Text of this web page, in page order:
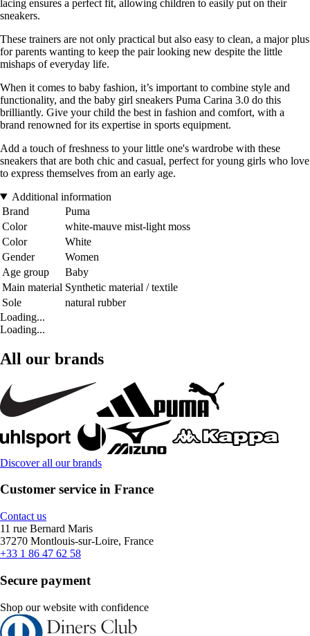
lacing ensures a perfect fit, allowing children to easily put on their
sneakers.
These trainers are not only practical but also easy to clean, a major plus
for parents wanting to keep the pair looking new despite the little
mishaps of everyday life.
When it comes to baby fashion, it’s important to combine style and
functionality, and the baby girl sneakers Puma Carina 3.0 do this
brilliantly. Give your child the best in fashion and comfort, with a
brand renowned for its expertise in sports equipment.
Add a touch of freshness to your little one's wardrobe with these
sneakers that are both chic and casual, perfect for young girls who love
to express themselves from an early age.
Additional information
Brand
Puma
Color
white-mauve mist-light moss
Color
White
Gender
Women
Age group
Baby
Main material Synthetic material / textile
Sole
natural rubber
Loading...
Loading...
All our brands
Discover all our brands
Customer service in France
Contact us
11 rue Bernard Maris
37270 Montlouis-sur-Loire, France
+33 1 86 47 62 58
Secure payment
Shop our website with confidence